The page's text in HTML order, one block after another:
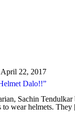
April 22, 2017
Dalo!!”
Sachin
to wear helmets.